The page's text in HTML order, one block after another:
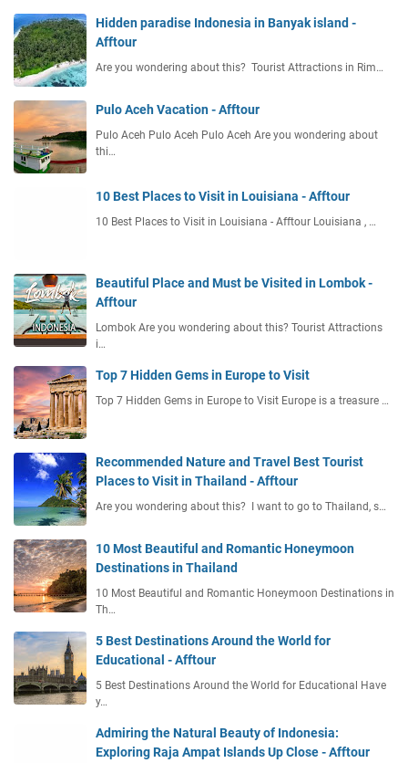
Hidden paradise Indonesia in Banyak island -
Afftour
Are you wondering about this? Tourist Attractions in Rim…
Pulo Aceh Vacation - Afftour
Pulo Aceh Pulo Aceh Pulo Aceh Are you wondering about
thi…
10 Best Places to Visit in Louisiana - Afftour
10 Best Places to Visit in Louisiana - Afftour Louisiana , …
Beautiful Place and Must be Visited in Lombok -
Afftour
Lombok Are you wondering about this? Tourist Attractions
i…
Top 7 Hidden Gems in Europe to Visit
Top 7 Hidden Gems in Europe to Visit Europe is a treasure …
Recommended Nature and Travel Best Tourist
Places to Visit in Thailand - Afftour
Are you wondering about this? I want to go to Thailand, s…
10 Most Beautiful and Romantic Honeymoon
Destinations in Thailand
10 Most Beautiful and Romantic Honeymoon Destinations in
Th…
5 Best Destinations Around the World for
Educational - Afftour
5 Best Destinations Around the World for Educational Have
y…
Admiring the Natural Beauty of Indonesia:
Exploring Raja Ampat Islands Up Close - Afftour